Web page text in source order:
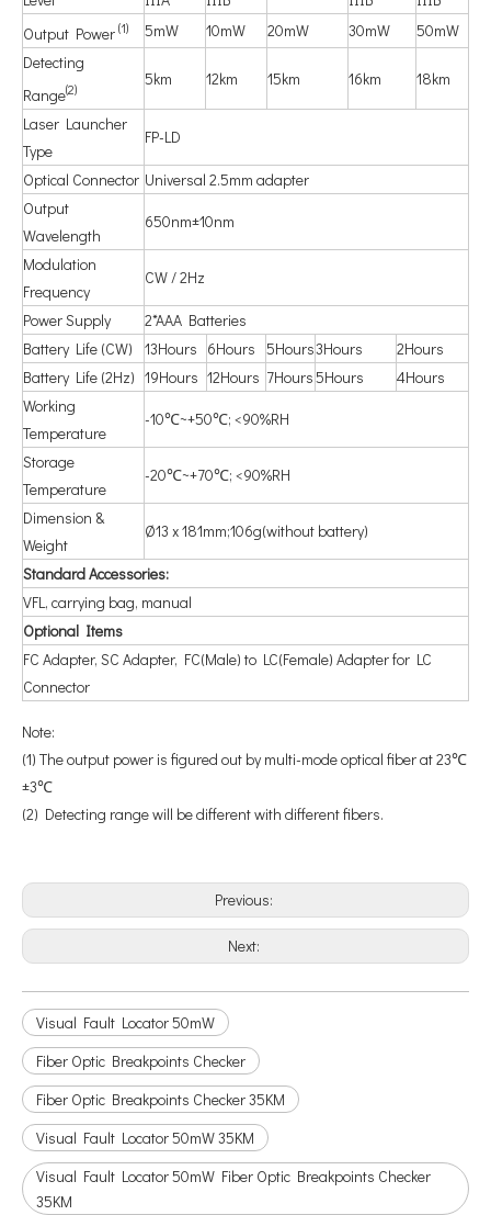
Output Power (1) 5mW 10mW 20mW 30mW
50mW
Detecting
Range(2)
5km 12km 15km 16km 18km
Laser Launcher
Type
FP-LD
Optical Connector Universal 2.5mm adapter
Output
Wavelength
650nm±10nm
Modulation
Frequency
CW / 2Hz
Power Supply
2*AAA Batteries
Battery Life (CW)
13Hours 6Hours 5Hours3Hours
2Hours
Battery Life (2Hz) 19Hours 12Hours 7Hours5Hours
4Hours
Working
Temperature
-10℃~+50℃; <90%RH
Storage
Temperature
-20℃~+70℃; <90%RH
Dimension &
Weight
Ø13 x 181mm;106g(without battery)
Standard Accessories:
VFL, carrying bag, manual
Optional Items
FC Adapter, SC Adapter, FC(Male) to LC(Female) Adapter for LC
Connector
Note:
(1) The output power is figured out by multi-mode optical fiber at 23℃
±3℃
(2) Detecting range will be different with different fibers.
Previous:
Next:
Visual Fault Locator 50mW
Fiber Optic Breakpoints Checker
Fiber Optic Breakpoints Checker 35KM
Visual Fault Locator 50mW 35KM
Visual Fault Locator 50mW Fiber Optic Breakpoints Checker
35KM